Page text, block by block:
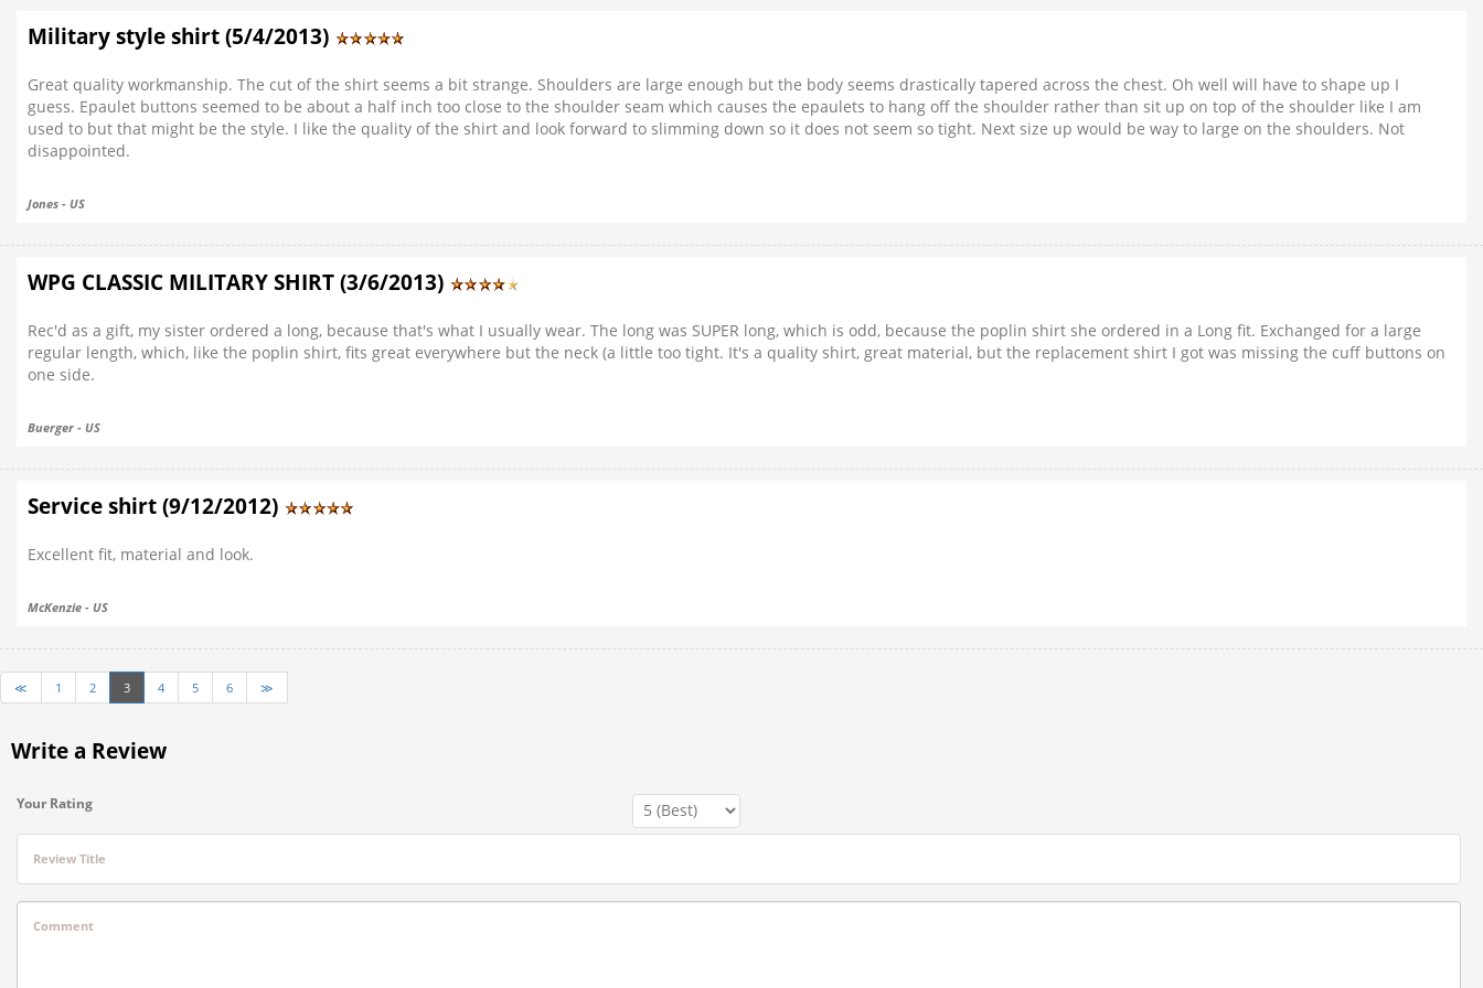
Military style shirt (5/4/2013)
Great quality workmanship. The cut of the shirt seems a bit strange. Shoulders are large enough but the body seems drastically tapered across the chest. Oh well will have to shape up I
guess. Epaulet buttons seemed to be about a half inch too close to the shoulder seam which causes the epaulets to hang off the shoulder rather than sit up on top of the shoulder like I am
used to but that might be the style. I like the quality of the shirt and look forward to slimming down so it does not seem so tight. Next size up would be way to large on the shoulders. Not
disappointed.
Jones - US
WPG CLASSIC MILITARY SHIRT (3/6/2013)
Rec'd as a gift, my sister ordered a long, because that's what I usually wear. The long was SUPER long, which is odd, because the poplin shirt she ordered in a Long fit. Exchanged for a large
regular length, which, like the poplin shirt, fits great everywhere but the neck (a little too tight. It's a quality shirt, great material, but the replacement shirt I got was missing the cuff buttons on
one side.
Buerger - US
Service shirt (9/12/2012)
Excellent fit, material and look.
McKenzie - US
≪ 1 2 3 4 5 6 ≫
Write a Review
Your Rating
Review Title
Comment